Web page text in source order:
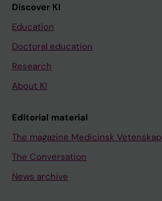
Discover KI
Education
Doctoral education
Research
About KI
Editorial material
The magazine Medicinsk Vetenskap
The Conversation
News archive